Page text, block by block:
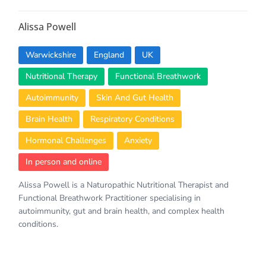
Alissa Powell
Warwickshire England
UK
Nutritional Therapy
Functional Breathwork
Autoimmunity
Skin And Gut Health
Brain Health
Respiratory Conditions
Hormonal Challenges
Anxiety
In person and online
Alissa Powell is a Naturopathic Nutritional Therapist and
Functional Breathwork Practitioner specialising in
autoimmunity, gut and brain health, and complex health
conditions.